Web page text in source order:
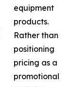
equipment
products.
Rather than
positioning
pricing as a
promotional